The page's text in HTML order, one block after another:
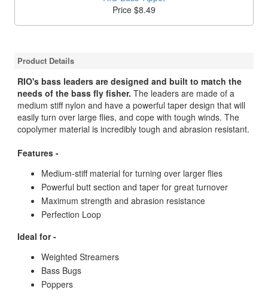
Price $8.49
Product Details
RIO's bass leaders are designed and built to match the
needs of the bass fly fisher. The leaders are made of a
medium stiff nylon and have a powerful taper design that will
easily turn over large flies, and cope with tough winds. The
copolymer material is incredibly tough and abrasion resistant.
Features -
Medium-stiff material for turning over larger flies
Powerful butt section and taper for great turnover
Maximum strength and abrasion resistance
Perfection Loop
Ideal for -
Weighted Streamers
Bass Bugs
Poppers